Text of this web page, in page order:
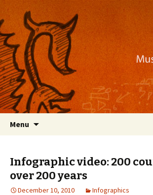
Nackblog
Musings on photography,
apps, and more
Menu
Infographic video: 200
over 200 years
December 10, 2010 Infographics